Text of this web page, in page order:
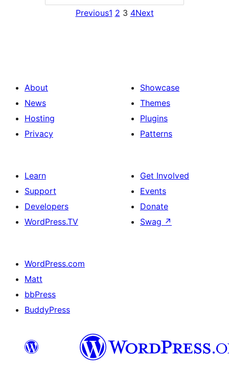
Previous1 2 3 4Next
About
News
Hosting
Privacy
Showcase
Themes
Plugins
Patterns
Learn
Support
Developers
WordPress.TV
Get Involved
Events
Donate
Swag ↗
WordPress.com
Matt
bbPress
BuddyPress